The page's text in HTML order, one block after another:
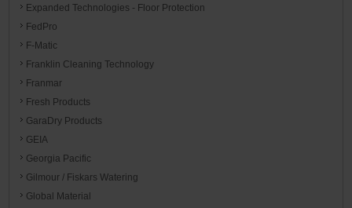
Expanded Technologies - Floor Protection
FedPro
F-Matic
Franklin Cleaning Technology
Franmar
Fresh Products
GaraDry Products
GEIA
Georgia Pacific
Gilmour / Fiskars Watering
Global Material